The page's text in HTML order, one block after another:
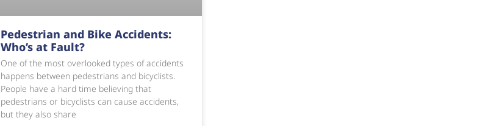
Pedestrian and Bike Accidents:
Who’s at Fault?
One of the most overlooked types of accidents
happens between pedestrians and bicyclists.
People have a hard time believing that
pedestrians or bicyclists can cause accidents,
but they also share